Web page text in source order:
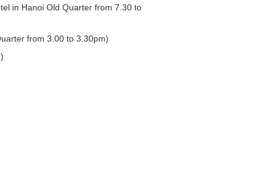
in Hanoi Old Quarter from 7.30 to
from 3.00 to 3.30pm)